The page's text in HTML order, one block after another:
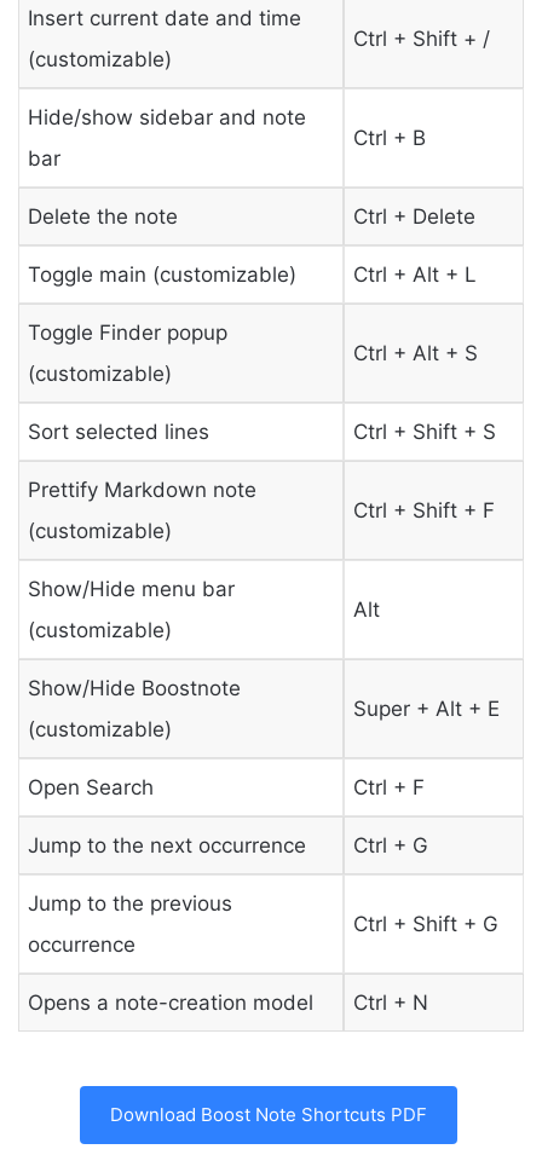
Insert current date and time
(customizable)
Ctrl + Shift + /
Hide/show sidebar and note
bar
Ctrl + B
Delete the note Ctrl + Delete
Toggle main (customizable) Ctrl + Alt + L
Toggle Finder popup
(customizable)
Ctrl + Alt + S
Sort selected lines Ctrl + Shift + S
Prettify Markdown note
(customizable)
Ctrl + Shift + F
Show/Hide menu bar
(customizable)
Alt
Show/Hide Boostnote
(customizable)
Super + Alt + E
Open Search Ctrl + F
Jump to the next occurrence Ctrl + G
Jump to the previous
occurrence
Ctrl + Shift + G
Opens a note-creation model Ctrl + N
Download Boost Note Shortcuts PDF